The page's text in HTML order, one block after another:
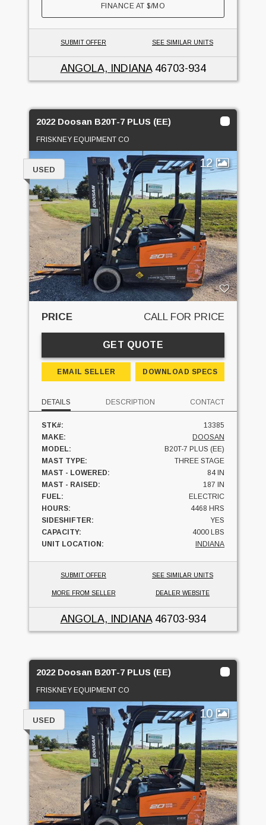
FINANCE AT$/MO
SUBMIT OFFER SEE SIMILAR UNITS
ANGOLA, INDIANA46703-934
2022 Doosan B20T-7 PLUS (EE)
FRISKNEY EQUIPMENT CO
12
USED
PRICE CALL FOR PRICE
GET QUOTE
EMAIL SELLER DOWNLOAD SPECS
DETAILS DESCRIPTION CONTACT
STK#:
13385
MAKE:
DOOSAN
MODEL:
B20T-7 PLUS (EE)
MAST TYPE:
THREE STAGE
MAST - LOWERED:
84 IN
MAST - RAISED:
187 IN
FUEL:
ELECTRIC
HOURS:
4468 HRS
SIDESHIFTER:
YES
CAPACITY:
4000 LBS
UNIT LOCATION:
INDIANA
SUBMIT OFFER SEE SIMILAR UNITS
MORE FROM SELLER DEALER WEBSITE
ANGOLA, INDIANA46703-934
2022 Doosan B20T-7 PLUS (EE)
FRISKNEY EQUIPMENT CO
10
USED